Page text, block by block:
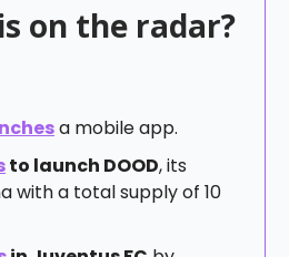
on the radar?
a mobile app.
to launch DOOD, its
with a total supply of 10